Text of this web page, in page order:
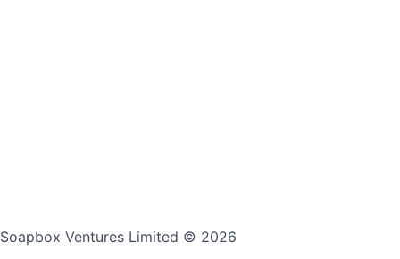
Soapbox Ventures Limited © 2026